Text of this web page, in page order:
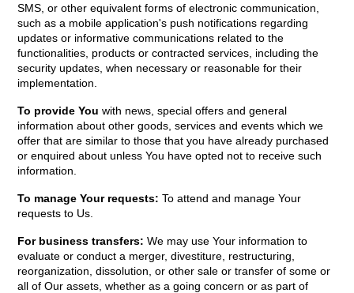
SMS, or other equivalent forms of electronic communication,
such as a mobile application's push notifications regarding
updates or informative communications related to the
functionalities, products or contracted services, including the
security updates, when necessary or reasonable for their
implementation.
To provide You with news, special offers and general
information about other goods, services and events which we
offer that are similar to those that you have already purchased
or enquired about unless You have opted not to receive such
information.
To manage Your requests: To attend and manage Your
requests to Us.
For business transfers: We may use Your information to
evaluate or conduct a merger, divestiture, restructuring,
reorganization, dissolution, or other sale or transfer of some or
all of Our assets, whether as a going concern or as part of